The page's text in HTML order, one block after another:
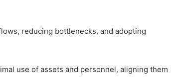
reducing bottlenecks, and adopting
use of assets and personnel, aligning them